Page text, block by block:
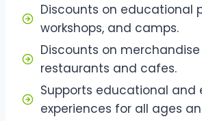
Discounts on educational
workshops, and camps.
Discounts on
restaurants and cafes.
Supports educational and
experiences for all ages